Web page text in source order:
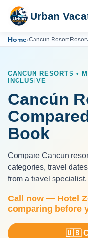
Urban
Home›Cancun Resort
CANCUN RESORTS •
INCLUSIVE
Cancún
Book
Compare Cancun
categories, travel
from a travel specialist.
Call now — Hotel
comparing before
🇺🇸